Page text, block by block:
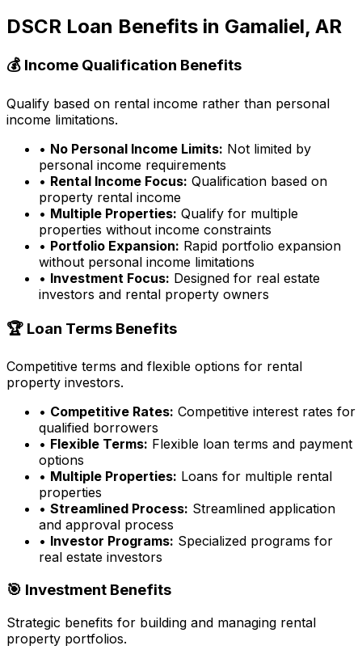
DSCR Loan Benefits in Gamaliel, AR
💰 Income Qualification Benefits
Qualify based on rental income rather than personal
income limitations.
• No Personal Income Limits: Not limited by
personal income requirements
• Rental Income Focus: Qualification based on
property rental income
• Multiple Properties: Qualify for multiple
properties without income constraints
• Portfolio Expansion: Rapid portfolio expansion
without personal income limitations
• Investment Focus: Designed for real estate
investors and rental property owners
🏆 Loan Terms Benefits
Competitive terms and flexible options for rental
property investors.
• Competitive Rates: Competitive interest rates for
qualified borrowers
• Flexible Terms: Flexible loan terms and payment
options
• Multiple Properties: Loans for multiple rental
properties
• Streamlined Process: Streamlined application
and approval process
• Investor Programs: Specialized programs for
real estate investors
🎯 Investment Benefits
Strategic benefits for building and managing rental
property portfolios.